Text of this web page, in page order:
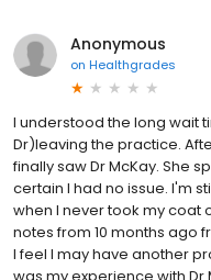
Anonymous
on Healthgrades
I understood the long wait
Dr)leaving the practice.
finally saw Dr McKay. She
certain I had no issue. I'm
when I never took my coat
notes from 10 months ago
I feel I may have another